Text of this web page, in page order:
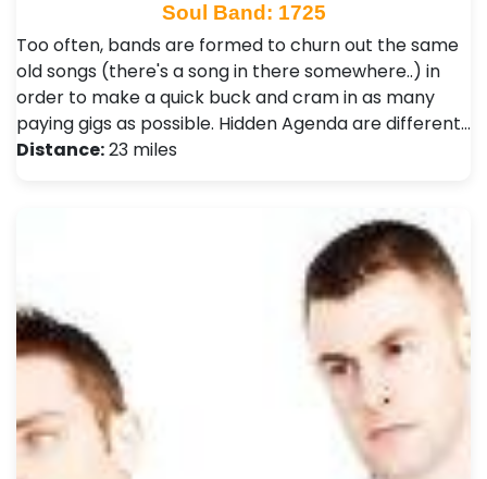
Soul Band: 1725
Too often, bands are formed to churn out the same
old songs (there's a song in there somewhere..) in
order to make a quick buck and cram in as many
paying gigs as possible. Hidden Agenda are different…
Distance:23 miles